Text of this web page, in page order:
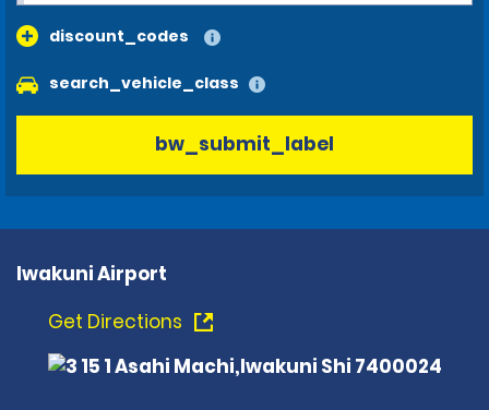
discount_codes
search_vehicle_class
bw_submit_label
Iwakuni Airport
Get Directions